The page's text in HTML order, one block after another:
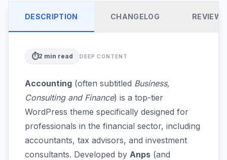
DESCRIPTION CHANGELOG REVIEWS
⏱️2 min read DEEP CONTENT
Accounting (often subtitled Business,
Consulting and Finance) is a top-tier
WordPress theme specifically designed for
professionals in the financial sector, including
accountants, tax advisors, and investment
consultants. Developed by Anps (and